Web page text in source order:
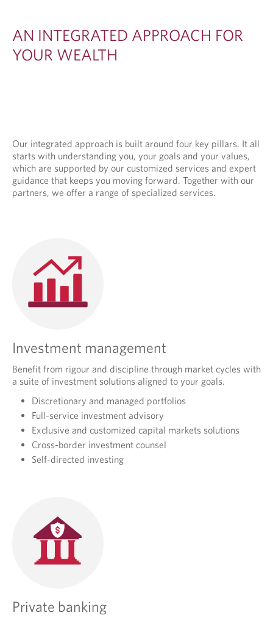
AN INTEGRATED APPROACH FOR
YOUR WEALTH
Our integrated approach is built around four key pillars. It all
starts with understanding you, your goals and your values,
which are supported by our customized services and expert
guidance that keeps you moving forward. Together with our
partners, we offer a range of specialized services.
Investment management
Benefit from rigour and discipline through market cycles with
a suite of investment solutions aligned to your goals.
Discretionary and managed portfolios
Full-service investment advisory
Exclusive and customized capital markets solutions
Cross-border investment counsel
Self-directed investing
Private banking